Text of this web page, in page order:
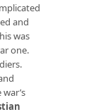
and
was
one.